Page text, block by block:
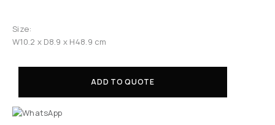
Size:
W10.2 x D8.9 x H48.9 cm
ADD TO QUOTE